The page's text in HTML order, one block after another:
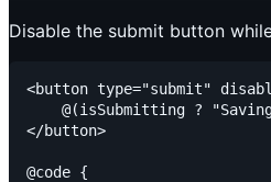
Disable the submit button
<button type="submit"
@(isSubmitting ?
</button>
@code {